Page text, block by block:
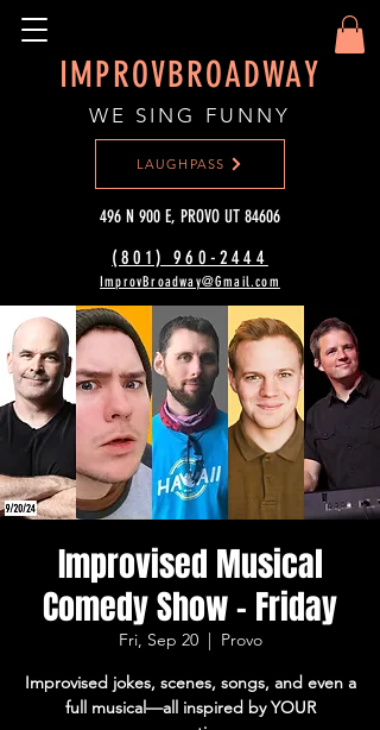
IMPROVBROADWAY
WE SING FUNNY
(801) 960-2444‬
ImprovBroadway@Gmail.com
LAUGHPASS
496 N 900 E, PROVO UT 84606
Improvised Musical
Comedy Show - Friday
Fri, Sep 20
  |
Provo
Improvised jokes, scenes, songs, and even a
full musical—all inspired by YOUR